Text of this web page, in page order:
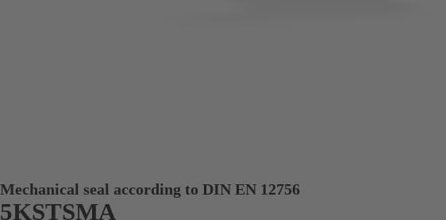
Mechanical seal according to DIN EN 12756
5KSTSMA